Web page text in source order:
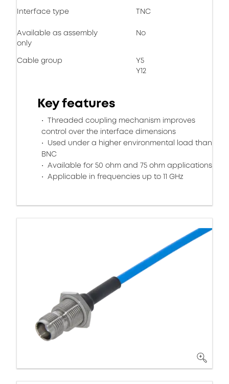
Interface type TNC
Available as assembly
only
No
Cable group
Y5
Y12
Key features
Threaded coupling mechanism improves
control over the interface dimensions
Used under a higher environmental load than
BNC
Available for 50 ohm and 75 ohm applications
Applicable in frequencies up to 11 GHz